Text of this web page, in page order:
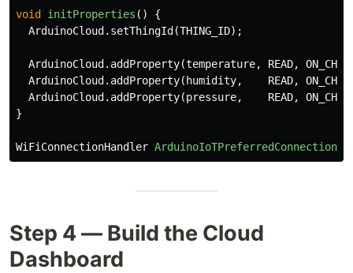
void initProperties ()
{
ArduinoCloud . setThingId (THING_ID);
ArduinoCloud . addProperty(temperature, READ,
ArduinoCloud . addProperty( humidity, READ,
ArduinoCloud . addProperty(pressure, READ,
}
WiFiConnectionHandler ArduinoIoTPreferredConnection
Step 4 — Build the Cloud
Dashboard